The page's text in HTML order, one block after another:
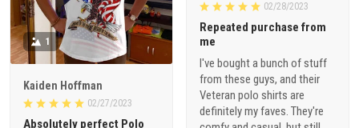
02/28/2023
Repeated purchase from
me
I've bought a bunch of stuff
from these guys, and their
Veteran polo shirts are
definitely my faves. They're
1
Kaiden Hoffman
02/27/2023
Absolutely perfect Polo